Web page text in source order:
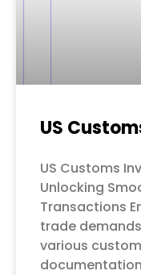
US
US Customs
Unlocking
Transactions
trade
various